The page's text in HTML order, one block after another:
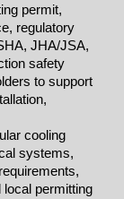
permit,
regulatory
JHA/JSA,
safety
to support
cooling
systems,
local permitting